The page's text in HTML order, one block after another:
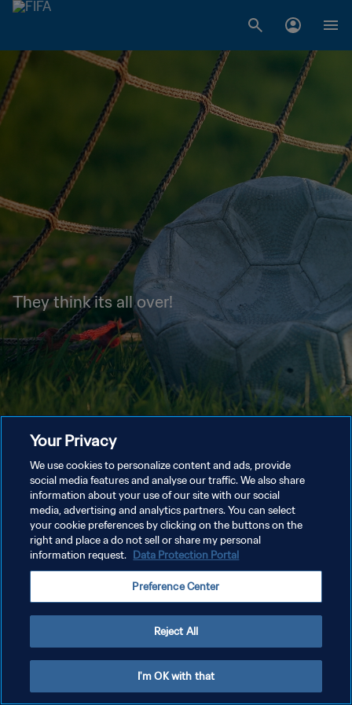
They think its all over!
Your Privacy
We use cookies to personalize content and ads, provide
social media features and analyse our traffic. We also share
information about your use of our site with our social
media, advertising and analytics partners. You can select
your cookie preferences by clicking on the buttons on the
right and place a do not sell or share my personal
information request. Data Protection Portal
Preference Center
Reject All
I'm OK with that